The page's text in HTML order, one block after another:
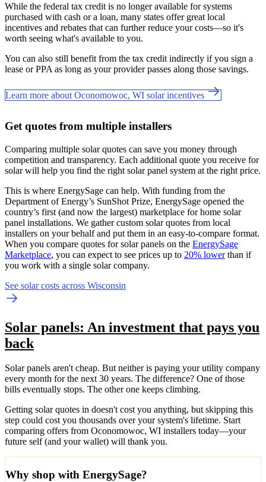
While the federal tax credit is no longer available for systems
purchased with cash or a loan, many states offer great local
incentives and rebates that can further reduce your costs—so it's
worth seeing what's available to you.
You can also still benefit from the tax credit indirectly if you sign a
lease or PPA as long as your provider passes along those savings.
Learn more about Oconomowoc, WI solar incentives
Get quotes from multiple installers
Comparing multiple solar quotes can save you money through
competition and transparency. Each additional quote you receive for
solar will help you find the right solar panel system at the right price.
This is where EnergySage can help. With funding from the
Department of Energy’s SunShot Prize, EnergySage opened the
country’s first (and now the largest) marketplace for home solar
panel installations. We gather custom solar quotes from local
installers on your behalf and put them in an easy-to-compare format.
When you compare quotes for solar panels on the EnergySage
Marketplace, you can expect to see prices up to 20% lowerthan if
you work with a single solar company.
See solar costs across Wisconsin
Solar panels: An investment that pays you
back
Solar panels aren't cheap. But neither is paying your utility company
every month for the next 30 years. The difference? One of those
bills eventually stops. The other one keeps climbing.
Getting solar quotes in doesn't cost you anything, but skipping this
step could cost you thousands over your system's lifetime. Start
comparing offers from Oconomowoc, WI installers today—your
future self (and your wallet) will thank you.
Why shop with EnergySage?